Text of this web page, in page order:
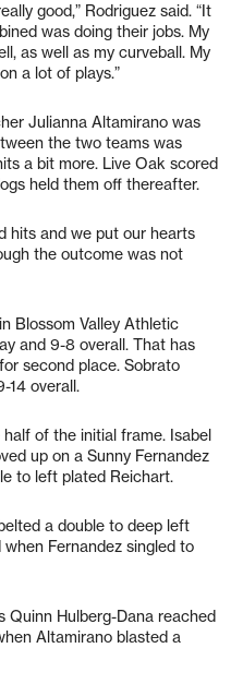
good,” Rodriguez said. “It
was doing their jobs. My
as well as my curveball. My
a lot of plays.”
Julianna Altamirano was
the two teams was
a bit more. Live Oak scored
held them off thereafter.
hits and we put our hearts
the outcome was not
Blossom Valley Athletic
and 9-8 overall. That has
second place. Sobrato
14 overall.
of the initial frame. Isabel
up on a Sunny Fernandez
to left plated Reichart.
a double to deep left
Fernandez singled to
Quinn Hulberg-Dana reached
Altamirano blasted a